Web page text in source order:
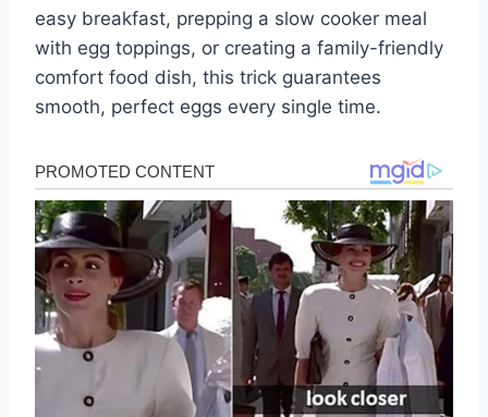
easy breakfast, prepping a slow cooker meal
with egg toppings, or creating a family-friendly
comfort food dish, this trick guarantees
smooth, perfect eggs every single time.